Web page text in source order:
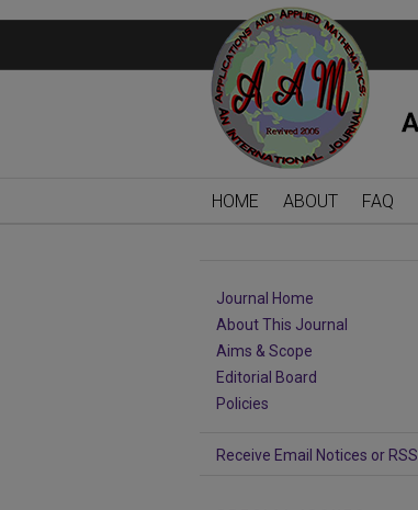
HOME ABOUT FAQ
Journal Home
About This Journal
Aims & Scope
Editorial Board
Policies
Receive Email Notices or RSS